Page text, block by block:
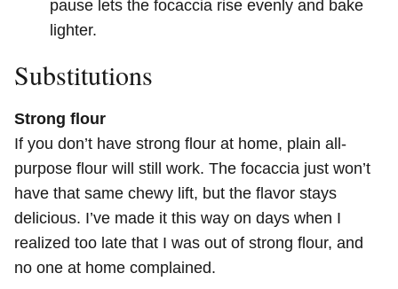
pause lets the focaccia rise evenly and bake
lighter.
Substitutions
Strong flour
If you don’t have strong flour at home, plain all-
purpose flour will still work. The focaccia just won’t
have that same chewy lift, but the flavor stays
delicious. I’ve made it this way on days when I
realized too late that I was out of strong flour, and
no one at home complained.